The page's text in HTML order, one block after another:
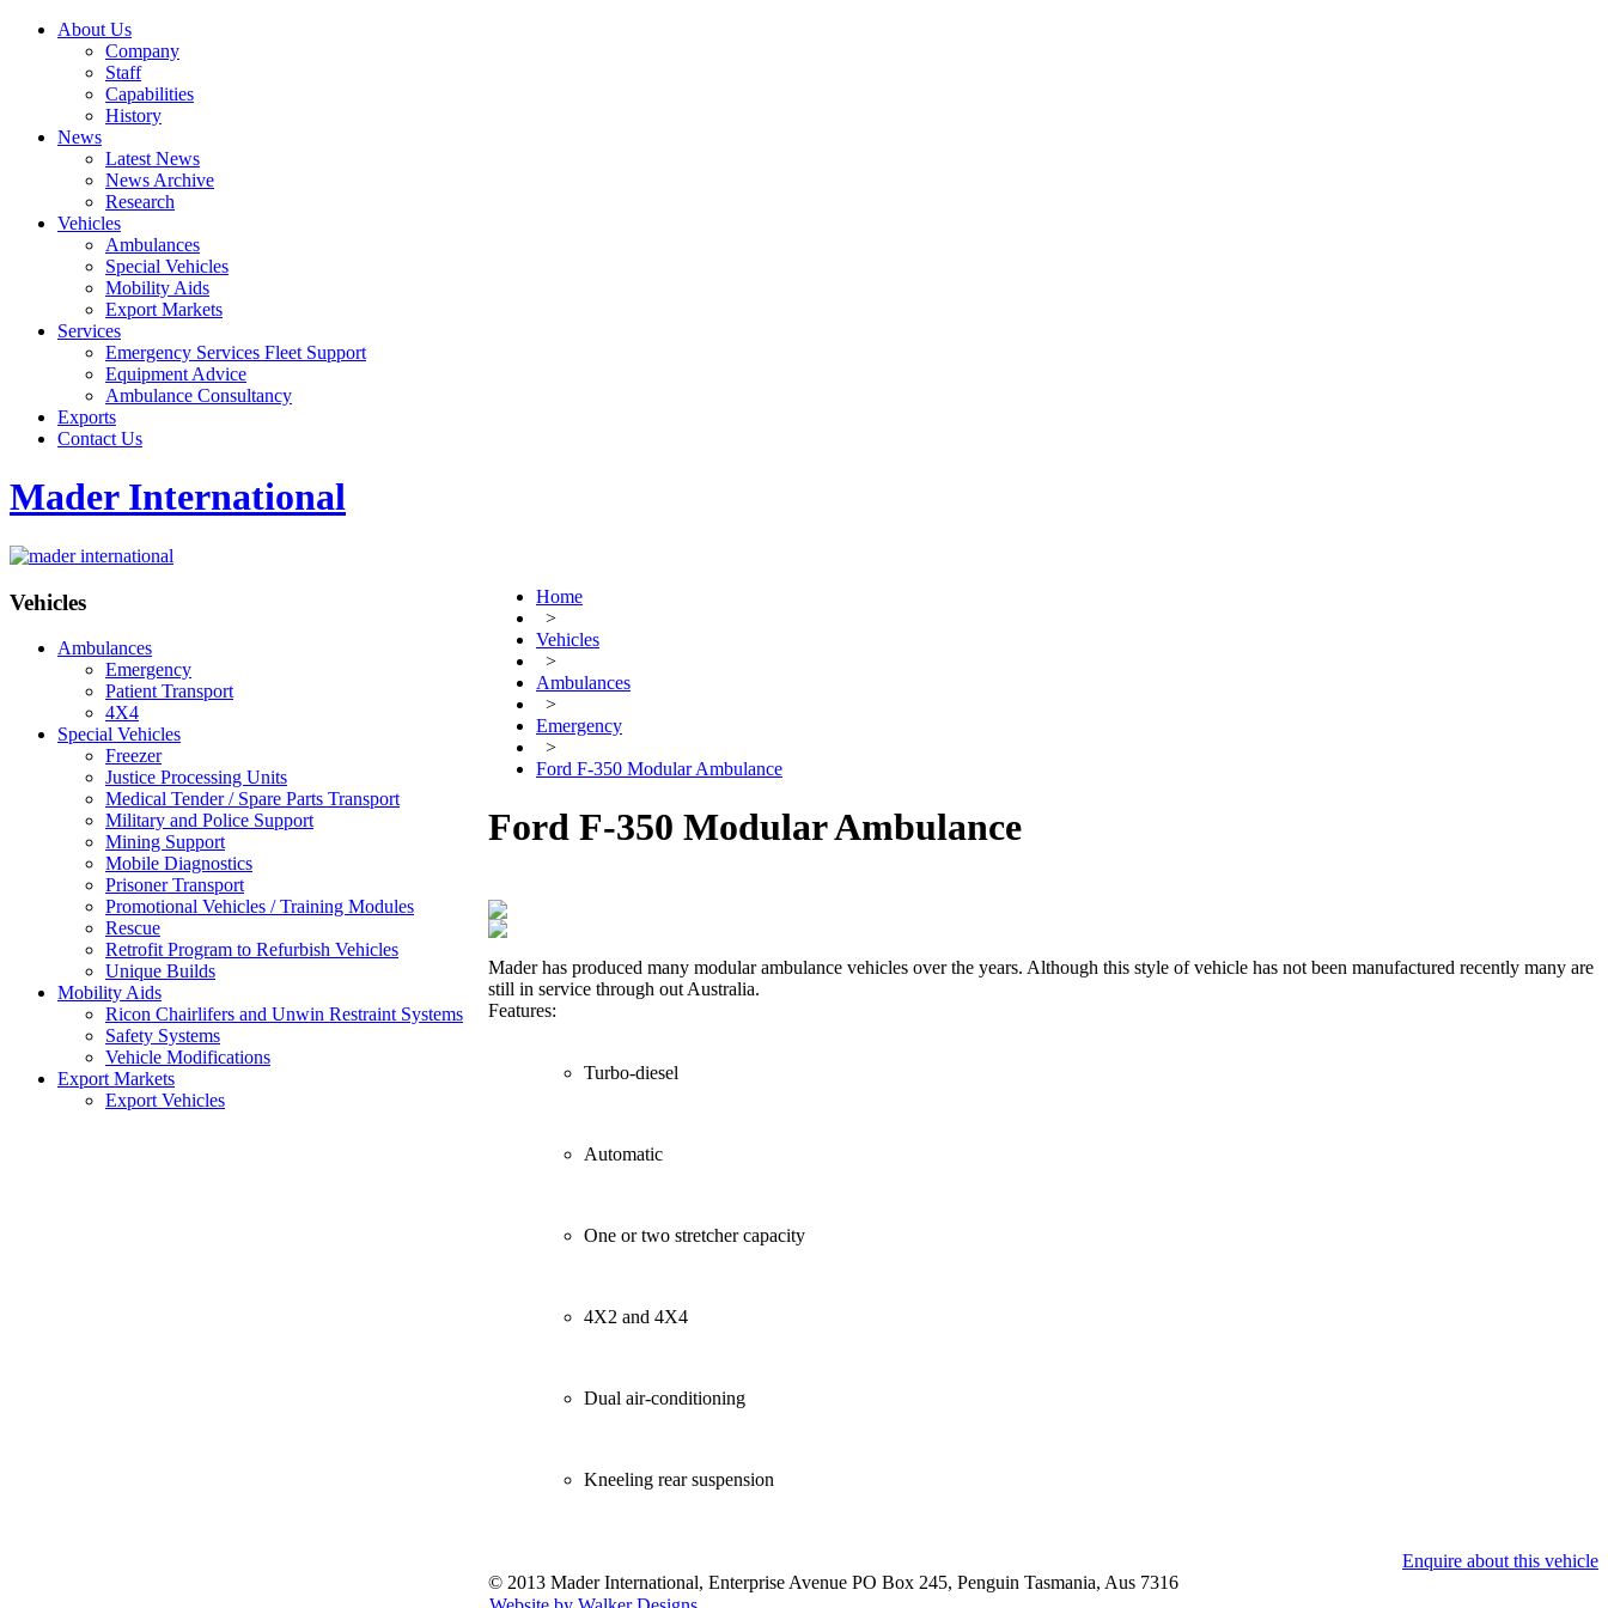
About Us
Company
Staff
Capabilities
History
News
Latest News
News Archive
Research
Vehicles
Ambulances
Special Vehicles
Mobility Aids
Export Markets
Services
Emergency Services Fleet Support
Equipment Advice
Ambulance Consultancy
Exports
Contact Us
Mader International
Vehicles
Ambulances
Emergency
Patient Transport
4X4
Special Vehicles
Freezer
Justice Processing Units
Medical Tender / Spare Parts Transport
Military and Police Support
Mining Support
Mobile Diagnostics
Prisoner Transport
Promotional Vehicles / Training Modules
Rescue
Retrofit Program to Refurbish Vehicles
Unique Builds
Mobility Aids
Ricon Chairlifers and Unwin Restraint Systems
Safety Systems
Vehicle Modifications
Export Markets
Export Vehicles
Home
>
Vehicles
>
Ambulances
>
Emergency
>
Ford F-350 Modular Ambulance
Ford F-350 Modular Ambulance
Mader has produced many modular ambulance vehicles over the years. Although this style of vehicle has not been manufactured recently many are
still in service through out Australia.
Features:
Turbo-diesel
Automatic
One or two stretcher capacity
4X2 and 4X4
Dual air-conditioning
Kneeling rear suspension
Enquire about this vehicle
© 2013 Mader International, Enterprise Avenue PO Box 245, Penguin Tasmania, Aus 7316